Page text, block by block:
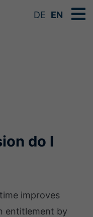
DE EN
do I
improves
entitlement by